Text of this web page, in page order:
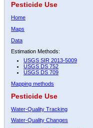
Pesticide Use
Home
Maps
Data
Estimation Methods:
USGS SIR 2013-5009
USGS DS 752
USGS DS 709
Mapping methods
Pesticide Use
Water-Quality Tracking
Water-Quality Changes